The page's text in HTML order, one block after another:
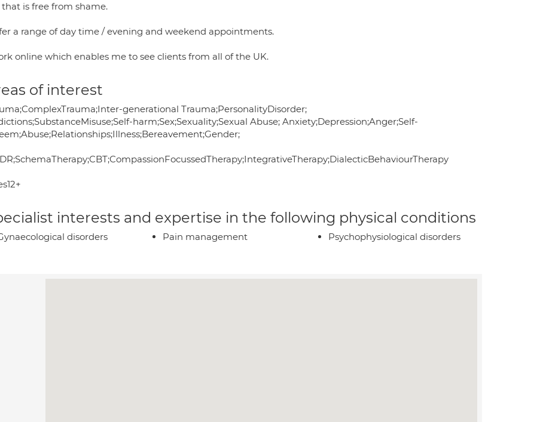
that is free from shame.
a range of day time / evening and weekend appointments.
online which enables me to see clients from all of the UK.
of interest
generational Trauma;PersonalityDisorder;
harm;Sex;Sexuality;Sexual Abuse; Anxiety;Depression;Anger;Self-
interests and expertise in the following physical conditions
disorders Pain management Psychophysiological disorders